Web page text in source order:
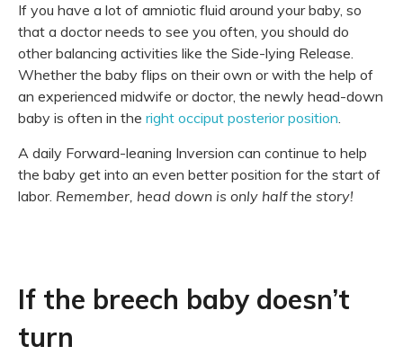
If you have a lot of amniotic fluid around your baby, so
that a doctor needs to see you often, you should do
other balancing activities like the Side-lying Release.
Whether the baby flips on their own or with the help of
an experienced midwife or doctor, the newly head-down
baby is often in the right occiput posterior position.
A daily Forward-leaning Inversion can continue to help
the baby get into an even better position for the start of
labor. Remember, head down is only half the story!
If the breech baby doesn’t
turn